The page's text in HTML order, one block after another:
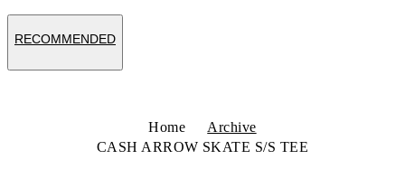
RECOMMENDED
Home
Archive
CASH ARROW SKATE S/S TEE